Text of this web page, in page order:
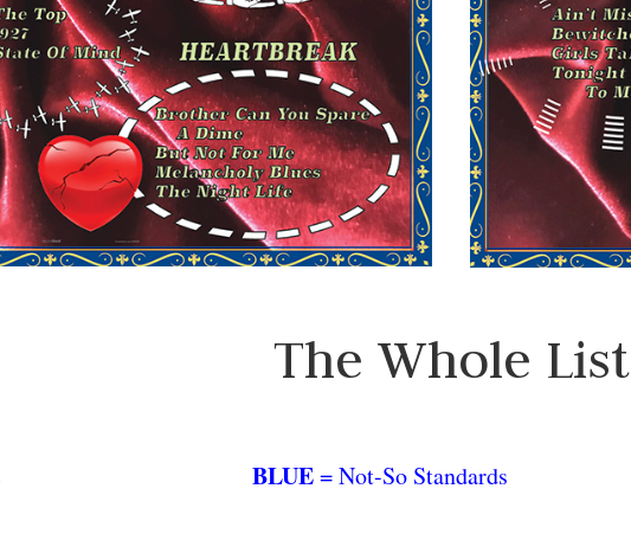
The Whole List
BLUE= Not-So Standards